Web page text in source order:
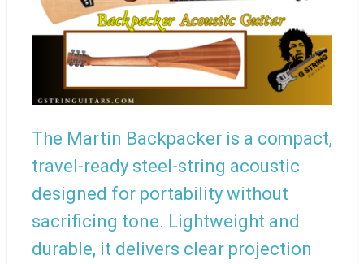
The Martin Backpacker is a compact,
travel-ready steel-string acoustic
designed for portability without
sacrificing tone. Lightweight and
durable, it delivers clear projection